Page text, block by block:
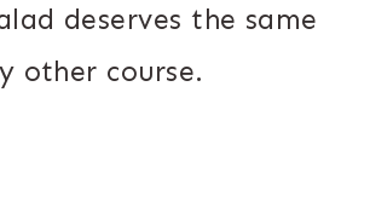
deserves the same
other course.